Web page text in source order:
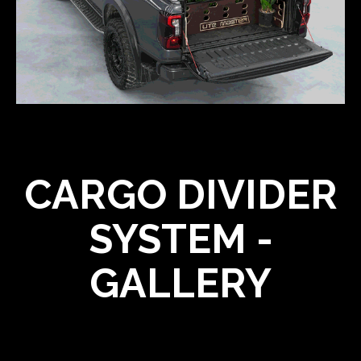
CARGO DIVIDER
SYSTEM -
GALLERY